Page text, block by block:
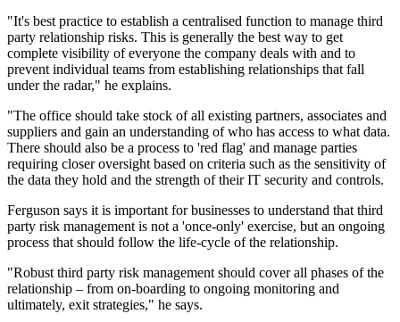
"It's best practice to establish a centralised function to manage third
party relationship risks. This is generally the best way to get
complete visibility of everyone the company deals with and to
prevent individual teams from establishing relationships that fall
under the radar," he explains.
"The office should take stock of all existing partners, associates and
suppliers and gain an understanding of who has access to what data.
There should also be a process to 'red flag' and manage parties
requiring closer oversight based on criteria such as the sensitivity of
the data they hold and the strength of their IT security and controls.
Ferguson says it is important for businesses to understand that third
party risk management is not a 'once-only' exercise, but an ongoing
process that should follow the life-cycle of the relationship.
"Robust third party risk management should cover all phases of the
relationship – from on-boarding to ongoing monitoring and
ultimately, exit strategies," he says.